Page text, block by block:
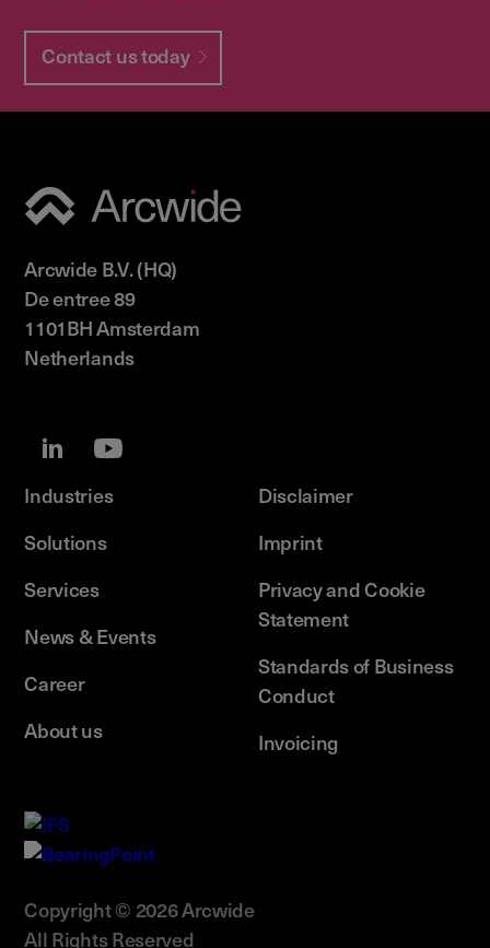
Contact us today
Arcwide B.V. (HQ)
De entree 89
1101BH Amsterdam
Netherlands
Industries
Solutions
Services
News & Events
Career
About us
Disclaimer
Imprint
Privacy and Cookie
Statement
Standards of Business
Conduct
Invoicing
Copyright © 2026 Arcwide
All Rights Reserved